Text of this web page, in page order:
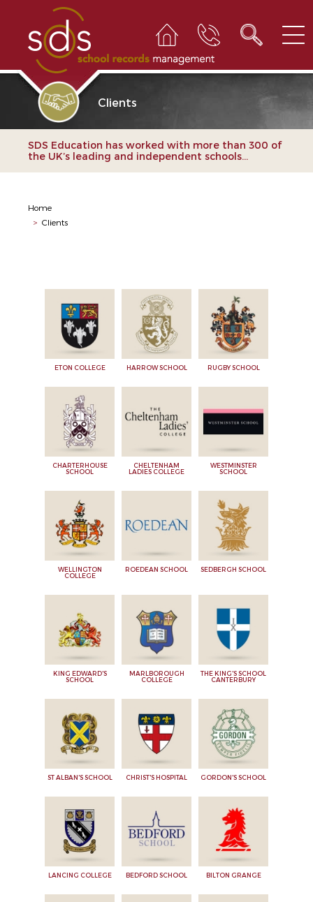
Clients
SDS Education has worked with more than 300 of
the UK’s leading and independent schools...
Home
> Clients
ETON COLLEGE HARROW SCHOOL RUGBY SCHOOL
CHARTERHOUSE
SCHOOL
CHELTENHAM
LADIES COLLEGE
WESTMINSTER
SCHOOL
WELLINGTON
COLLEGE
ROEDEAN SCHOOL SEDBERGH SCHOOL
KING EDWARD'S
SCHOOL
MARLBOROUGH
COLLEGE
THE KING'S SCHOOL
CANTERBURY
ST ALBAN'S SCHOOL CHRIST'S HOSPITAL GORDON'S SCHOOL
LANCING COLLEGE BEDFORD SCHOOL BILTON GRANGE